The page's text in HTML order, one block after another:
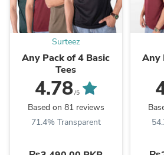
Surteez
Any Pack of 4 Basic
Tees
4.78/5
Based on 81 reviews
71.4% Transparent
Any